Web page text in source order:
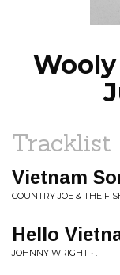
Tracklist
Vietnam
COUNTRY JOE & THE
Hello
JOHNNY WRIGHT • .